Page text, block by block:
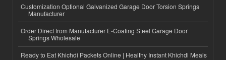
Customization Optional Galvanized Garage Door Torsion Springs
Manufacturer
Order Direct from Manufacturer E-Coating Steel Garage Door
Springs Wholesale
Ready to Eat Khichdi Packets Online | Healthy Instant Khichdi Meals